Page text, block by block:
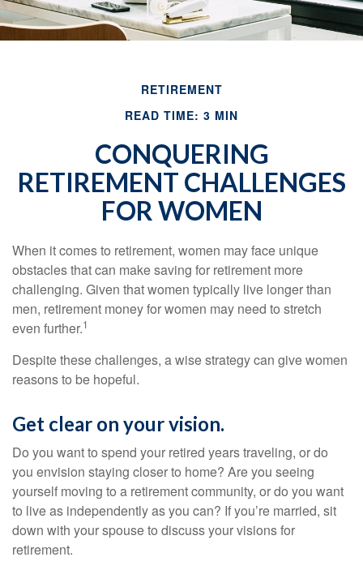
RETIREMENT
READ TIME: 3 MIN
CONQUERING
RETIREMENT CHALLENGES
FOR WOMEN
When it comes to retirement, women may face unique
obstacles that can make saving for retirement more
challenging. Given that women typically live longer than
men, retirement money for women may need to stretch
even further.1
Despite these challenges, a wise strategy can give women
reasons to be hopeful.
Get clear on your vision.
Do you want to spend your retired years traveling, or do
you envision staying closer to home? Are you seeing
yourself moving to a retirement community, or do you want
to live as independently as you can? If you’re married, sit
down with your spouse to discuss your visions for
retirement.